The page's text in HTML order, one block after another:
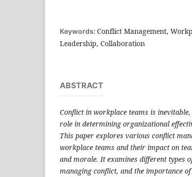
Keywords: Conflict Management,
Leadership, Collaboration
ABSTRACT
Conflict in workplace teams is
role in determining organizational
This paper explores various conflict
workplace teams and their impact on
and morale. It examines different types
managing conflict, and the importance